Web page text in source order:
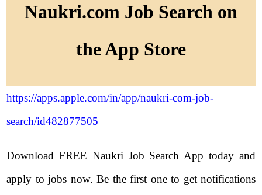
Naukri.com Job Search on
the App Store
https://apps.apple.com/in/app/naukri-com-job-
search/id482877505
Download FREE Naukri Job Search App today and
apply to jobs now. Be the first one to get notifications